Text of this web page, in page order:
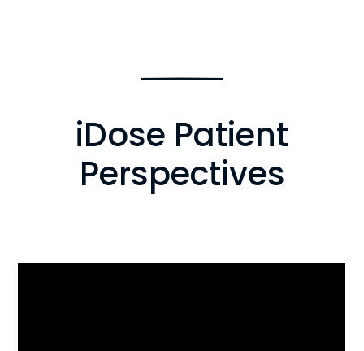
iDose Patient
Perspectives